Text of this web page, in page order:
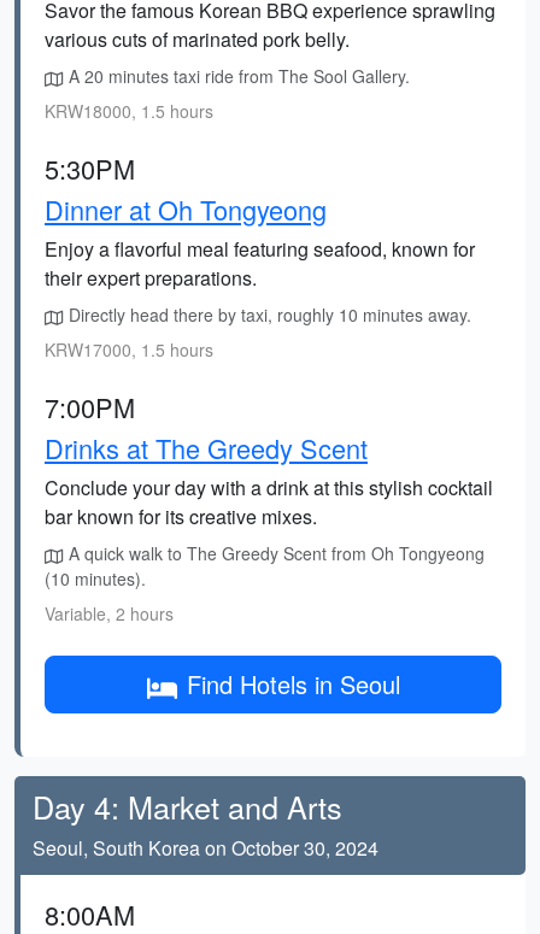
Savor the famous Korean BBQ experience sprawling
various cuts of marinated pork belly.
A 20 minutes taxi ride from The Sool Gallery.
KRW18000, 1.5 hours
5:30PM
Dinner at Oh Tongyeong
Enjoy a flavorful meal featuring seafood, known for
their expert preparations.
Directly head there by taxi, roughly 10 minutes away.
KRW17000, 1.5 hours
7:00PM
Drinks at The Greedy Scent
Conclude your day with a drink at this stylish cocktail
bar known for its creative mixes.
A quick walk to The Greedy Scent from Oh Tongyeong
(10 minutes).
Variable, 2 hours
Find Hotels in Seoul
Day 4: Market and Arts
Seoul, South Korea on October 30, 2024
8:00AM